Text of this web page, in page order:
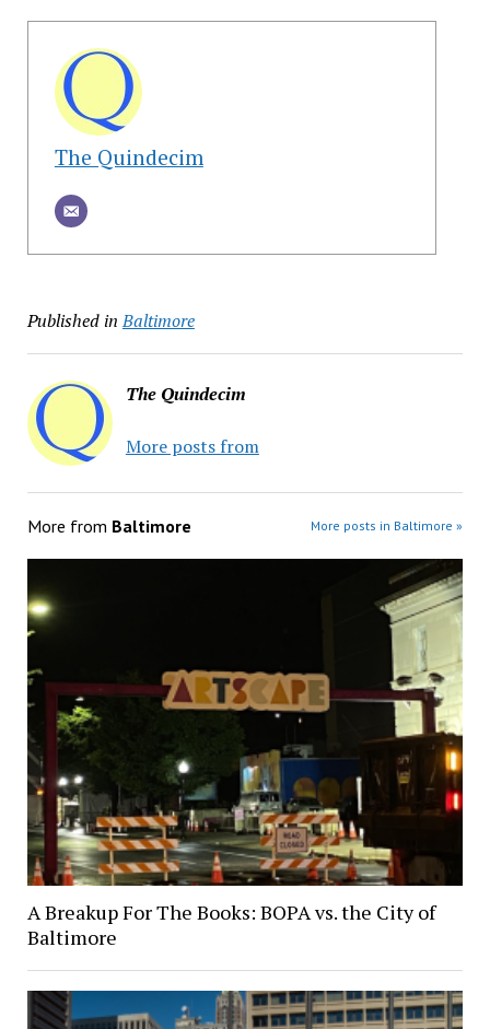
The Quindecim
Published in Baltimore
The Quindecim
More posts from
More from Baltimore More posts in Baltimore »
A Breakup For The Books: BOPA vs. the City of
Baltimore